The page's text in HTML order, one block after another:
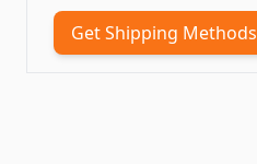
Get Shipping Methods